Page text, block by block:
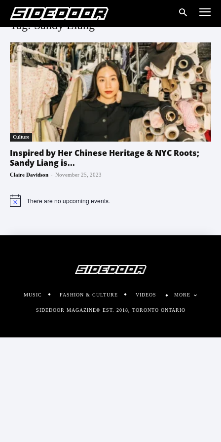
Tag: Sandy Liang
Culture
Inspired by Her Chinese Heritage & NYC Roots;
Sandy Liang is...
Claire Davidson - November 25, 2023
Notice There are no upcoming events.
MUSIC FASHION & CULTURE VIDEOS MORE
SIDEDOOR MAGAZINE© EST. 2018, TORONTO ONTARIO